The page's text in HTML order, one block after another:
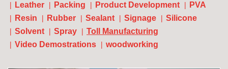
Leather
Packing Product Development
PVA
Resin
Rubber Sealant Signage
Silicone
Solvent
Spray
Toll Manufacturing
Video Demostrations
woodworking